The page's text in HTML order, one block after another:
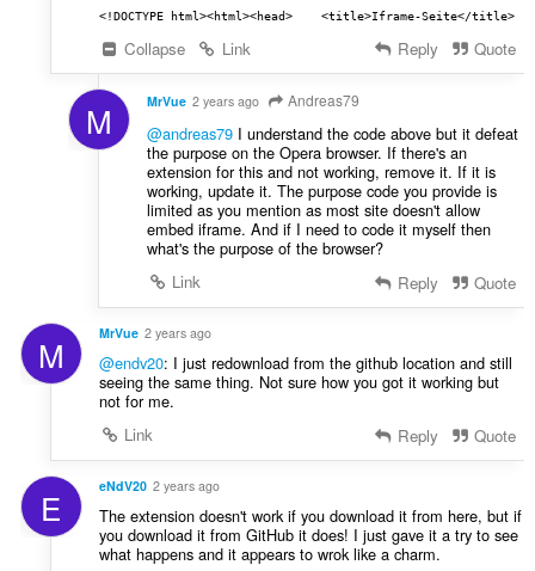
<!DOCTYPE html><html><head>    <title>Iframe-
Collapse Link Reply Quote
M MrVue 2 years ago Andreas79
@andreas79I understand the code above but it defeat
the purpose on the Opera browser. If there's an
extension for this and not working, remove it. If it is
working, update it. The purpose code you provide is
limited as you mention as most site doesn't allow
embed iframe. And if I need to code it myself then
what's the purpose of the browser?
Link
Reply Quote
M MrVue 2 years ago
@endv20: I just redownload from the github location and still
seeing the same thing. Not sure how you got it working but
not for me.
Link
Reply Quote
E eNdV20 2 years ago
The extension doesn't work if you download it from here, but if
you download it from GitHub it does! I just gave it a try to see
what happens and it appears to wrok like a charm.